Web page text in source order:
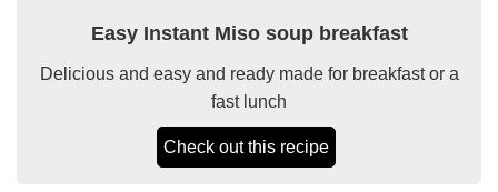
Easy Instant Miso soup breakfast
Delicious and easy and ready made for breakfast or a
fast lunch
Check out this recipe